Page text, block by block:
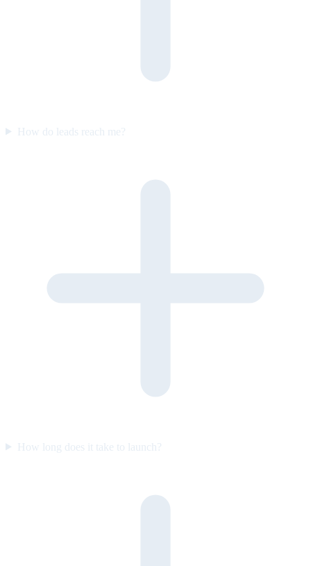
How do leads reach me?
How long does it take to launch?